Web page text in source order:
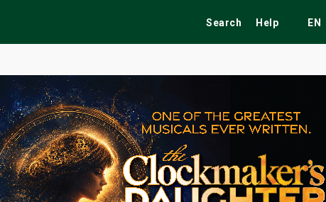
Search Help EN
Festivals Fairs Tribute Shows